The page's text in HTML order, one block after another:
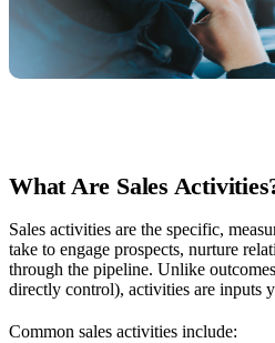
What Are Sales
Sales activities are the specific,
take to engage prospects, nurture
through the pipeline. Unlike
directly control), activities are inputs
Common sales activities include: